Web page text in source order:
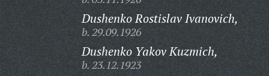
Dushenko Rostislav Ivanovich,
b. 29.09.1926
Dushenko Yakov Kuzmich,
b. 23.12.1923